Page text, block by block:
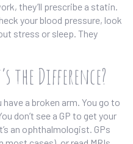
they’ll prescribe a statin.
your blood pressure, look
stress or sleep. They
the Difference?
have a broken arm. You go to
don’t see a GP to get your
an ophthalmologist. GPs